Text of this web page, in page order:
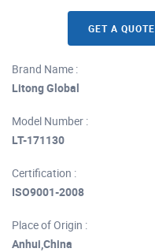
GET A QUOTE
Brand Name :
Litong Global
Model Number :
LT-171130
Certification :
ISO9001-2008
Place of Origin :
Anhui,China